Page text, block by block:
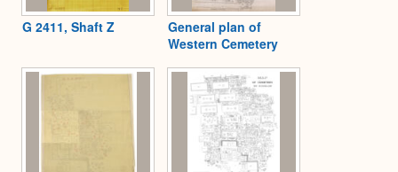
G 2411, Shaft Z
General plan of
Western Cemetery